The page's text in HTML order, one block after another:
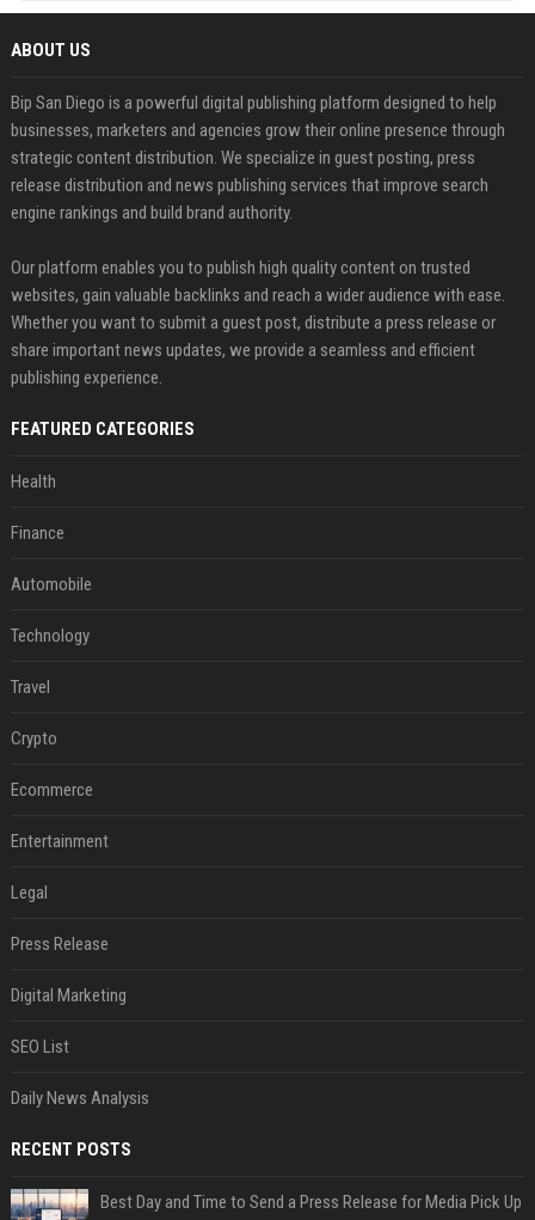
ABOUT US
Bip San Diego is a powerful digital publishing platform designed to help
businesses, marketers and agencies grow their online presence through
strategic content distribution. We specialize in guest posting, press
release distribution and news publishing services that improve search
engine rankings and build brand authority.
Our platform enables you to publish high quality content on trusted
websites, gain valuable backlinks and reach a wider audience with ease.
Whether you want to submit a guest post, distribute a press release or
share important news updates, we provide a seamless and efficient
publishing experience.
FEATURED CATEGORIES
Health
Finance
Automobile
Technology
Travel
Crypto
Ecommerce
Entertainment
Legal
Press Release
Digital Marketing
SEO List
Daily News Analysis
RECENT POSTS
Best Day and Time to Send a Press Release for Media Pick Up